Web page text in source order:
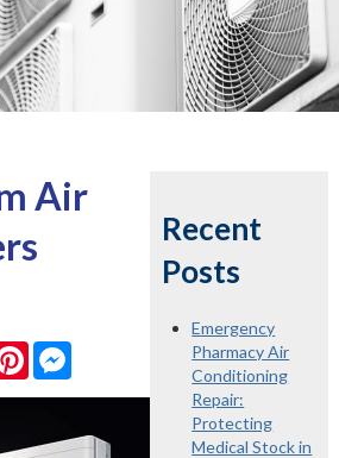
Air
PinterestMessenger
Recent
Posts
Emergency
Pharmacy Air
Conditioning
Repair:
Protecting
Medical Stock in